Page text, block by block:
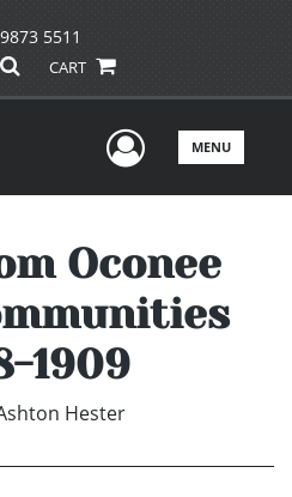
5511
CART
UserMENU
Oconee
1909
Hester